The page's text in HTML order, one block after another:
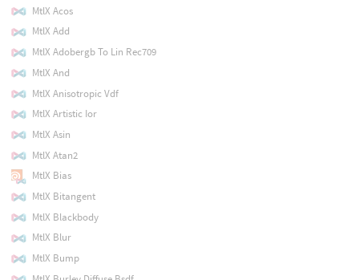
MtlX Acos
MtlX Add
MtlX Adobergb To Lin Rec709
MtlX And
MtlX Anisotropic Vdf
MtlX Artistic Ior
MtlX Asin
MtlX Atan2
MtlX Bias
MtlX Bitangent
MtlX Blackbody
MtlX Blur
MtlX Bump